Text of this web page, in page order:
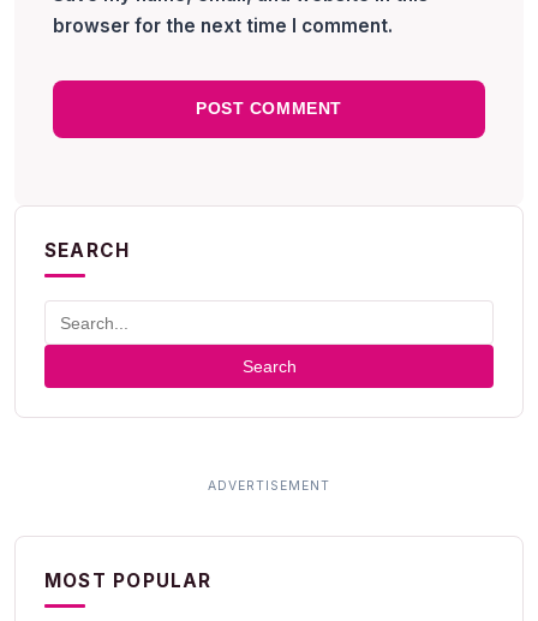
browser for the next time I comment.
SEARCH
Search
MOST POPULAR